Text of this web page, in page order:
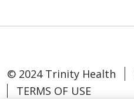
© 2024 Trinity Health
TERMS OF USE